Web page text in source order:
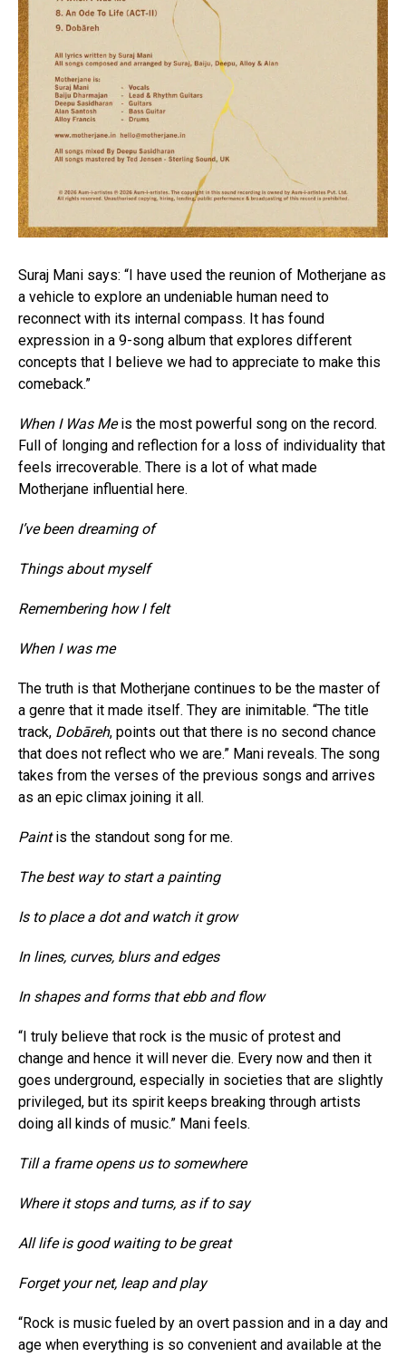
Suraj Mani says: “I have used the reunion of Motherjane as
a vehicle to explore an undeniable human need to
reconnect with its internal compass. It has found
expression in a 9-song album that explores different
concepts that I believe we had to appreciate to make this
comeback.”
When I Was Meis the most powerful song on the record.
Full of longing and reflection for a loss of individuality that
feels irrecoverable. There is a lot of what made
Motherjane influential here.
I’ve been dreaming of
Things about myself
Remembering how I felt
When I was me
The truth is that Motherjane continues to be the master of
a genre that it made itself. They are inimitable. “The title
track, Dobāreh, points out that there is no second chance
that does not reflect who we are.” Mani reveals. The song
takes from the verses of the previous songs and arrives
as an epic climax joining it all.
Paintis the standout song for me.
The best way to start a painting
Is to place a dot and watch it grow
In lines, curves, blurs and edges
In shapes and forms that ebb and flow
“I truly believe that rock is the music of protest and
change and hence it will never die. Every now and then it
goes underground, especially in societies that are slightly
privileged, but its spirit keeps breaking through artists
doing all kinds of music.” Mani feels.
Till a frame opens us to somewhere
Where it stops and turns, as if to say
All life is good waiting to be great
Forget your net, leap and play
“Rock is music fueled by an overt passion and in a day and
age when everything is so convenient and available at the